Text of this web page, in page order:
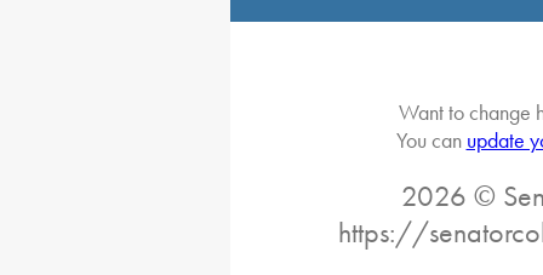
Want to change
You can update
2026 ©
https://